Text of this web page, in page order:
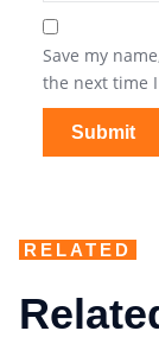
Save my
the next time
RELATED